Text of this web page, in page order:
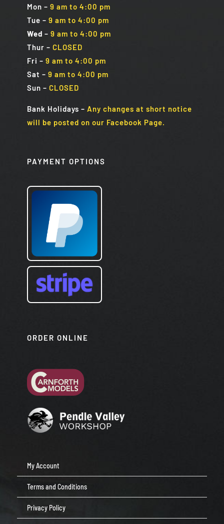
Mon – 9 am to 4:00 pm
Tue – 9 am to 4:00 pm
Wed – 9 am to 4:00 pm
Thur – CLOSED
Fri – 9 am to 4:00 pm
Sat – 9 am to 4:00 pm
Sun – CLOSED
Bank Holidays – Any changes at short notice
will be posted on our Facebook Page.
PAYMENT OPTIONS
ORDER ONLINE
My Account
Terms and Conditions
Privacy Policy